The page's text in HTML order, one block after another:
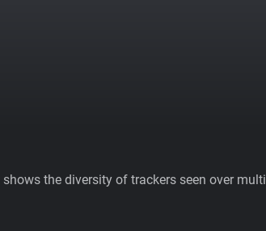
the diversity of trackers seen over